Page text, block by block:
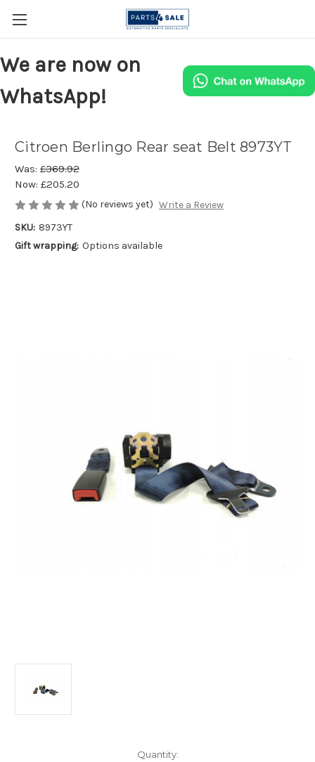
We are now on
WhatsApp!
Citroen Berlingo Rear seat Belt 8973YT
Was: £369.92
Now: £205.20
(No reviews yet) Write a Review
SKU: 8973YT
Gift wrapping: Options available
Quantity: